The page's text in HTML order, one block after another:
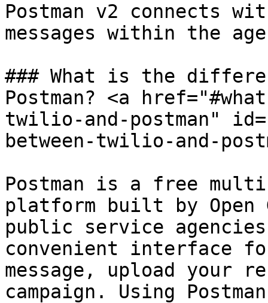
Postman v2 connects
messages within the
### What is the
Postman? <a
twilio-and-postman"
between-twilio-and-
Postman is a free
platform built by Open
public service
convenient interface
message, upload your
campaign. Using